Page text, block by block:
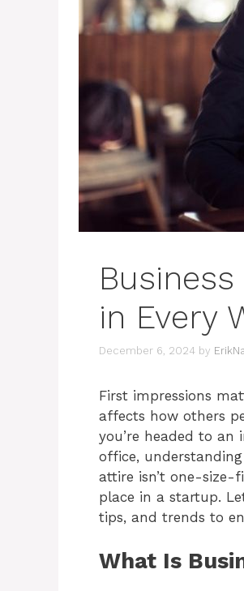
in Every
December 6, 2024 by
First impressions
affects how others
you’re headed to
office,
attire isn’t one-
place in a startup.
tips, and trends to
What Is